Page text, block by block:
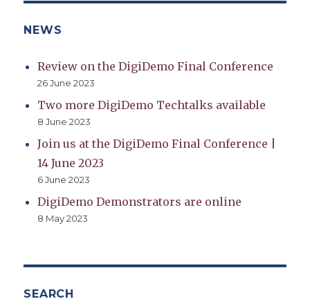
NEWS
Review on the DigiDemo Final Conference
26 June 2023
Two more DigiDemo Techtalks available
8 June 2023
Join us at the DigiDemo Final Conference |
14 June 2023
6 June 2023
DigiDemo Demonstrators are online
8 May 2023
SEARCH